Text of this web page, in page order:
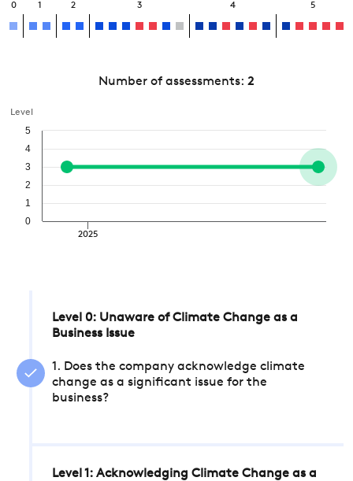
0 1 2 3 4 5
Number of assessments: 2
Level
2025
0
1
2
3
4
5
Level 0: Unaware of Climate Change as a
Business Issue
1. Does the company acknowledge climate
change as a significant issue for the
business?
Level 1: Acknowledging Climate Change as a